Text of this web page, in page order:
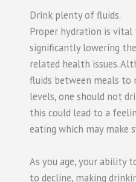
Drink plenty of fluids.
Proper hydration is vital
significantly lowering
related health issues.
fluids between meals to
levels, one should not
this could lead to a
eating which may make
As you age, your ability
to decline, making